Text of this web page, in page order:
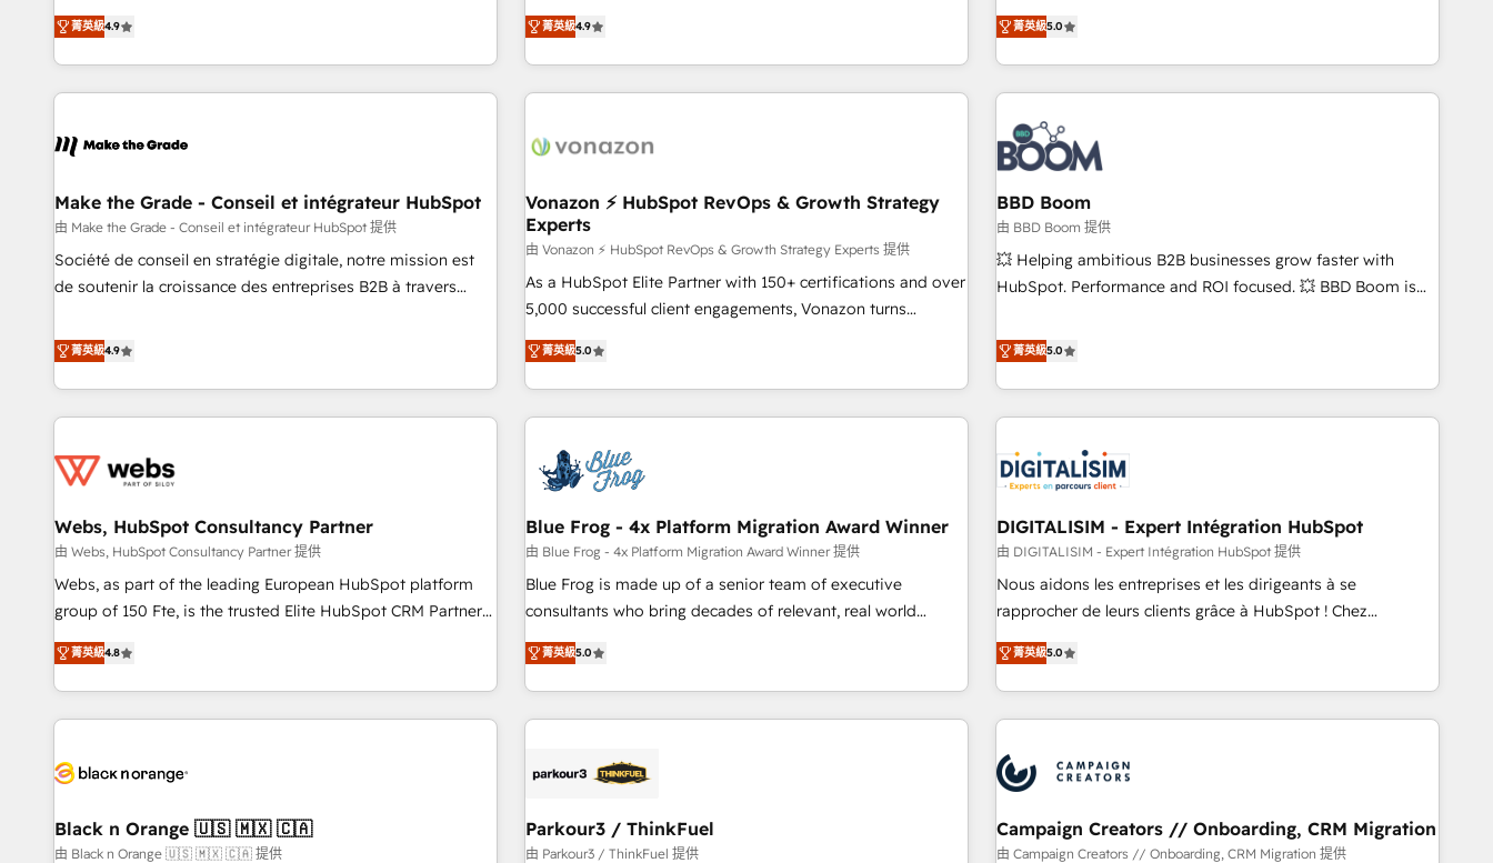
us to unlock your business's full potential and achieve
sustained growth in today's competitive market.
Driven Design Agency of the Year 🏆2015 Became the 5th
Agency to reach Diamond 🏆2014 HubSpot COS
Became a HubSpot Partner 📆Founded in 1997
www.brightdigital.com
pay-as-you-go plans that accelerate value... 1️⃣ Set Up |
Onboarding New or Check-fixing existing HubSpot portals
2️⃣ Scale Up | 100% HubSpot Task Execution... Global 24/7 ...
All Experts 3️⃣ Integrate | your entire Tech Stack with Custom
project... ⬅️ Click "Contact Business" ⬅️ to access 150+
center of your tech stack, syncing... 🛍️ Shopify or
WooCommerce 💲 Stripe or Paypal 💰 Sage or Netsuite 🤖
Google or Microsoft ✍️ DocuSign or PandaDoc 🌐 Avalara or
Quaderno HubSnacks holds the rare Advanced "Custom
| seamlessly off your old CRM onto a clean new HubSpot
portal with Advanced Website and CRM Migrations using
菁英級4.9
businesses. We go beyond implementation, shaping the
strategy, processes, and teams that turn HubSpot into a
genuine growth engine. Named HubSpot's Global Partner of
the Year in 2024, consistently ranked among their top 5
ecosystem, Huble has built a track record that speaks for
offices and consulting teams in the UK, USA, Canada,
Germany, France, Belgium, Singapore, and South Africa.
Certified compliant with ISO/IEC 27001:2022 and ISO
9001:2015 across all seven international offices and 175+
employees.
菁英級4.9
Solutions Partner, we specialize in creating tailored, end-to-
end CRM solutions that accelerate growth, improve
operational efficiency, and ensure faster time to value on
HubSpot. What sets us apart? Our people-centric approach.
From day one, our team takes the time to deeply
understand your unique needs, crafting custom strategies
that deliver impactful results. Our mission is to empower
you to unlock HubSpot’s full potential—faster. Through
expert training, unmatched responsiveness, and ongoing
support, we equip your team to adopt new systems with
confidence and achieve a unified, data-driven approach to
菁英級5.0
Make the Grade - Conseil et intégrateur HubSpot
由 Make the Grade - Conseil et intégrateur HubSpot 提供
Société de conseil en stratégie digitale, notre mission est
de soutenir la croissance des entreprises B2B à travers
développement des revenus auprès de vos comptes
existants. En France et à l'international, nous travaillons
avec des ETI ambitieuses, des grands groupes voulant aller
au-delà d’une simple transformation digitale et des startups
de CRM et de méthodologie RevOps pour aligner les
migration, synchronisation API, audit et maintenance) ➤ La
création de sites internet de conversion qui transforment
les visiteurs en opportunités d'affaires ➤ La mise en place
de stratégies d'acquisition marketing (SEO, SEA, inbound,
clés : - 10 ans d'expérience - 100+ intégrations CRM
HubSpot réussies - 40 experts conseil - 150 certifications
菁英級4.9
Vonazon ⚡ HubSpot RevOps & Growth Strategy
Experts
由 Vonazon ⚡ HubSpot RevOps & Growth Strategy Experts 提供
As a HubSpot Elite Partner with 150+ certifications and over
5,000 successful client engagements, Vonazon turns
marketing complexity into measurable, scalable growth.
From onboarding to enterprise-grade campaigns, our in-
house team builds scalable strategies that drive long-term
revenue. ⚙️ HubSpot Integration & Optimization • Seamless
migrations and data cleanups • Custom APIs and third-party
integrations 📈 End-to-End Revenue Acceleration • Lifecycle
marketing and pipeline growth programs • Sales
enablement tools and CRM optimization • Retention
strategies with customer journey mapping 🏅 Elite-Level
HubSpot Execution • 750+ onboardings and 2,000+
and service hubs • Built-in flexibility for startups to global
brands
菁英級5.0
BBD Boom
由 BBD Boom 提供
💥 Helping ambitious B2B businesses grow faster with
HubSpot. Performance and ROI focused. 💥 BBD Boom is
We work with your teams to solve all your HubSpot
challenges and improve user adoption, sales process and
marketing results. Services 📚 Onboarding your team to
HubSpot for the first time 🔧 Designing and optimising your
HubSpot set-up for better results 🌐 Website design and
build using HubSpot 🔌 Integrating HubSpot with other
Lead generation services using HubSpot Why us? - SIX
HubSpot Accreditations - awarded by HubSpot after a
rigorous process for CRM, Solutions Architecture,
Onboarding , Data Migration, Custom Integration & Platform
Top 1% of partners worldwide -In-house team of 25+
experts Contact us today to help you get more from your
菁英級5.0
Webs, HubSpot Consultancy Partner
由 Webs, HubSpot Consultancy Partner 提供
Webs, as part of the leading European HubSpot platform
group of 150 Fte, is the trusted Elite HubSpot CRM Partner
offering you a roadmap on maximizing EBITDA and
achieving Commercial Excellence. With our targeted
processes, we strengthen your digital transformation and
minimize costs. As HubSpot's Advanced Accredited CRM
business forward. Since 2015 we are fully dedicated to
with reputable companies in B2B sectors such as
manufacturing, SaaS and business services. We prepare a
菁英級4.8
Blue Frog - 4x Platform Migration Award Winner
由 Blue Frog - 4x Platform Migration Award Winner 提供
Blue Frog is made up of a senior team of executive
consultants who bring decades of relevant, real world
experience to our client engagements. "Blue Frog is a top,
trusted partner in HubSpot's ecosystem for a reason. Their
team brings over a decade of experience to the table, along
with deep knowledge of the HubSpot platform and
helping our customers grow and finding solutions that fit
Frog in the HubSpot ecosystem leading the way for
customers!" - Yamini Rangan, CEO of HubSpot “Our
菁英級5.0
DIGITALISIM - Expert Intégration HubSpot
由 DIGITALISIM - Expert Intégration HubSpot 提供
Nous aidons les entreprises et les dirigeants à se
rapprocher de leurs clients grâce à HubSpot ! Chez
DIGITALISIM, nous avons l'intime conviction que la réussite
des entreprises passe par l’innovation web, le marketing
digital, et la relation client ! C'est pourquoi, nos experts sont
à la fois capables de gérer votre projet de création de site
pilotage et l'intégration d'HubSpot ! Les grandes phases
d'un projet HubSpot avec DIGITALISIM : 🧽 Nettoyage,
migration et intégration des bases de données. 🚀
Développement des interfaces avec vos logiciels métiers ⚙️
菁英級5.0
Black n Orange 🇺🇸 🇲🇽 🇨🇦
由 Black n Orange 🇺🇸 🇲🇽 🇨🇦 提供
Parkour3 / ThinkFuel
由 Parkour3 / ThinkFuel 提供
Campaign Creators // Onboarding, CRM Migration
由 Campaign Creators // Onboarding, CRM Migration 提供